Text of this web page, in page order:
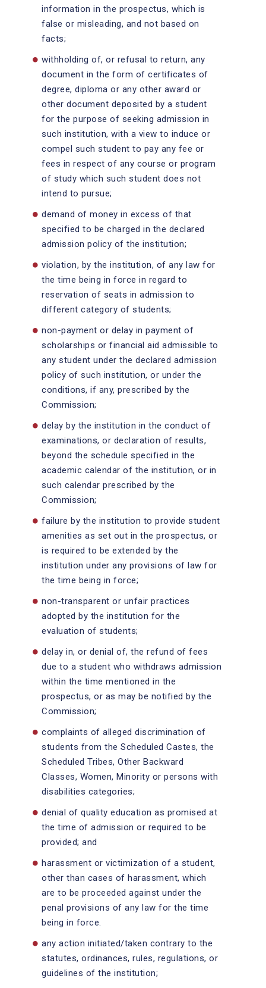
information in the prospectus, which is
false or misleading, and not based on
facts;
withholding of, or refusal to return, any
document in the form of certificates of
degree, diploma or any other award or
other document deposited by a student
for the purpose of seeking admission in
such institution, with a view to induce or
compel such student to pay any fee or
fees in respect of any course or program
of study which such student does not
intend to pursue;
demand of money in excess of that
specified to be charged in the declared
admission policy of the institution;
violation, by the institution, of any law for
the time being in force in regard to
reservation of seats in admission to
different category of students;
non-payment or delay in payment of
scholarships or financial aid admissible to
any student under the declared admission
policy of such institution, or under the
conditions, if any, prescribed by the
Commission;
delay by the institution in the conduct of
examinations, or declaration of results,
beyond the schedule specified in the
academic calendar of the institution, or in
such calendar prescribed by the
Commission;
failure by the institution to provide student
amenities as set out in the prospectus, or
is required to be extended by the
institution under any provisions of law for
the time being in force;
non-transparent or unfair practices
adopted by the institution for the
evaluation of students;
delay in, or denial of, the refund of fees
due to a student who withdraws admission
within the time mentioned in the
prospectus, or as may be notified by the
Commission;
complaints of alleged discrimination of
students from the Scheduled Castes, the
Scheduled Tribes, Other Backward
Classes, Women, Minority or persons with
disabilities categories;
denial of quality education as promised at
the time of admission or required to be
provided; and
harassment or victimization of a student,
other than cases of harassment, which
are to be proceeded against under the
penal provisions of any law for the time
being in force.
any action initiated/taken contrary to the
statutes, ordinances, rules, regulations, or
guidelines of the institution;